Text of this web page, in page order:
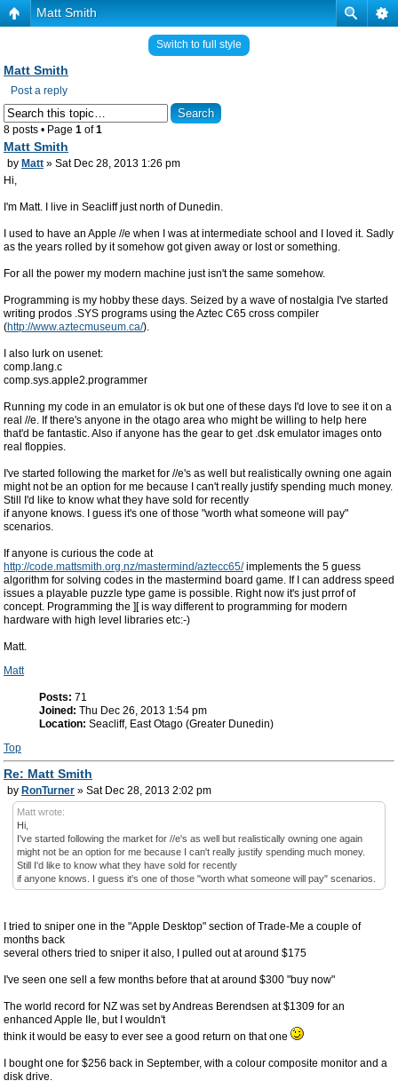
Matt Smith
Switch to full style
Matt Smith
Post a reply
8 posts • Page 1 of1
Matt Smith
by Matt » Sat Dec 28, 2013 1:26 pm
Hi,
I'm Matt. I live in Seacliff just north of Dunedin.
I used to have an Apple //e when I was at intermediate school and I loved it. Sadly
as the years rolled by it somehow got given away or lost or something.
For all the power my modern machine just isn't the same somehow.
Programming is my hobby these days. Seized by a wave of nostalgia I've started
writing prodos .SYS programs using the Aztec C65 cross compiler
(http://www.aztecmuseum.ca/).
I also lurk on usenet:
comp.lang.c
comp.sys.apple2.programmer
Running my code in an emulator is ok but one of these days I'd love to see it on a
real //e. If there's anyone in the otago area who might be willing to help here
that'd be fantastic. Also if anyone has the gear to get .dsk emulator images onto
real floppies.
I've started following the market for //e's as well but realistically owning one again
might not be an option for me because I can't really justify spending much money.
Still I'd like to know what they have sold for recently
if anyone knows. I guess it's one of those "worth what someone will pay"
scenarios.
If anyone is curious the code at
http://code.mattsmith.org.nz/mastermind/aztecc65/implements the 5 guess
algorithm for solving codes in the mastermind board game. If I can address speed
issues a playable puzzle type game is possible. Right now it's just prrof of
concept. Programming the ][ is way different to programming for modern
hardware with high level libraries etc:-)
Matt.
Matt
Posts: 71
Joined: Thu Dec 26, 2013 1:54 pm
Location: Seacliff, East Otago (Greater Dunedin)
Top
Re: Matt Smith
by RonTurner » Sat Dec 28, 2013 2:02 pm
Matt wrote:
Hi,
I've started following the market for //e's as well but realistically owning one again
might not be an option for me because I can't really justify spending much money.
Still I'd like to know what they have sold for recently
if anyone knows. I guess it's one of those "worth what someone will pay" scenarios.
I tried to sniper one in the "Apple Desktop" section of Trade-Me a couple of
months back
several others tried to sniper it also, I pulled out at around $175
I've seen one sell a few months before that at around $300 "buy now"
The world record for NZ was set by Andreas Berendsen at $1309 for an
enhanced Apple IIe, but I wouldn't
think it would be easy to ever see a good return on that one
I bought one for $256 back in September, with a colour composite monitor and a
disk drive.